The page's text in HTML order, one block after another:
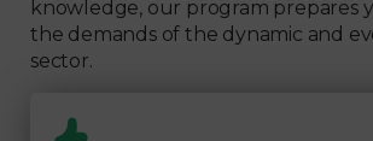
knowledge, our program prepares
the demands of the dynamic and
sector.